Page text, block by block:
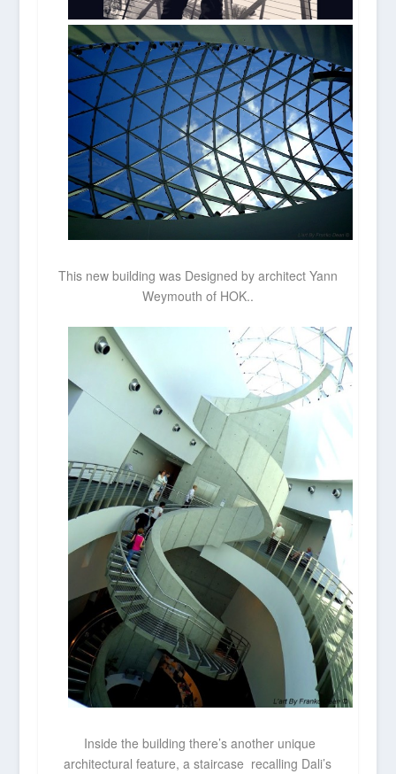
This new building was Designed by architect Yann
Weymouth of HOK..
Inside the building there’s another unique
architectural feature, a staircase recalling Dali’s